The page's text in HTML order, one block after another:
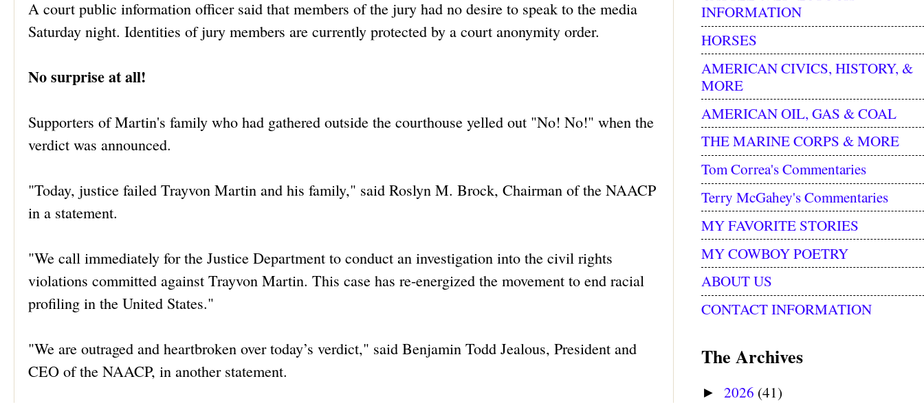
A court public information officer said that members of the jury had no desire to speak to the media
Saturday night. Identities of jury members are currently protected by a court anonymity order.
No surprise at all!
Supporters of Martin's family who had gathered outside the courthouse yelled out "No! No!" when the
verdict was announced.
"Today, justice failed Trayvon Martin and his family," said Roslyn M. Brock, Chairman of the NAACP
in a statement.
"We call immediately for the Justice Department to conduct an investigation into the civil rights
violations committed against Trayvon Martin. This case has re-energized the movement to end racial
profiling in the United States."
"We are outraged and heartbroken over today’s verdict," said Benjamin Todd Jealous, President and
CEO of the NAACP, in another statement.
INFORMATION
HORSES
AMERICAN CIVICS, HISTORY, &
MORE
AMERICAN OIL, GAS & COAL
THE MARINE CORPS & MORE
Tom Correa's Commentaries
Terry McGahey's Commentaries
MY FAVORITE STORIES
MY COWBOY POETRY
ABOUT US
CONTACT INFORMATION
The Archives
► 2026 (41)